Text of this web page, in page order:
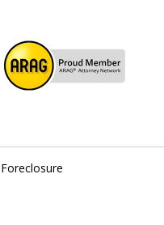
Attorney